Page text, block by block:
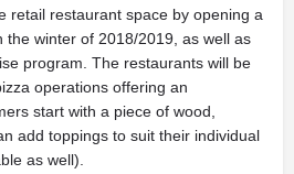
retail restaurant space by opening a
the winter of 2018/2019, as well as
program. The restaurants will be
operations offering an
start with a piece of wood,
add toppings to suit their individual
as well).